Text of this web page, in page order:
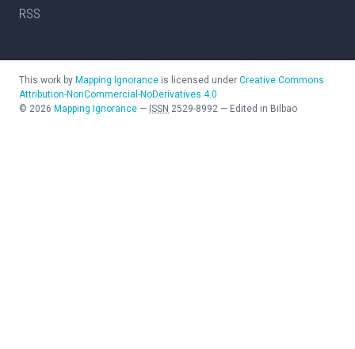
RSS
This work by Mapping Ignorance is licensed under Creative Commons
Attribution-NonCommercial-NoDerivatives 4.0
© 2026 Mapping Ignorance — ISSN 2529-8992 — Edited in Bilbao